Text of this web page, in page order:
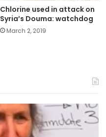
Chlorine used in attack on
Syria’s Douma: watchdog
March 2, 2019